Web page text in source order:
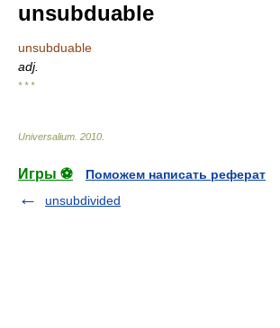
unsubduable
unsubduable
adj.
* * *
Universalium 2010
Игры ⚽
Поможем написать реферат
unsubdivided